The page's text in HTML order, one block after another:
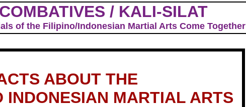
/ KALI-SILAT
of the Filipino/Indonesian Martial Arts Come Together
ABOUT THE
INDONESIAN MARTIAL ARTS